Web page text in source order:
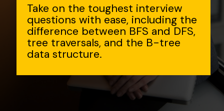
Take on the toughest interview
questions with ease, including the
difference between BFS and DFS,
tree traversals, and the B-tree
data structure.